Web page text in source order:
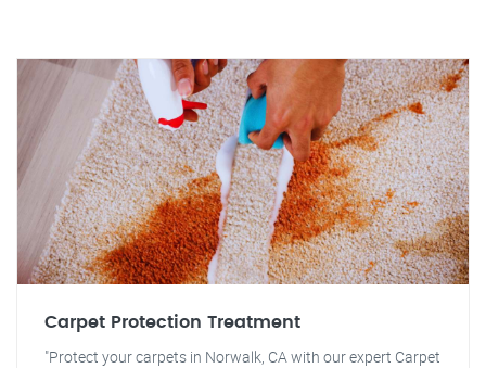
Carpet Protection Treatment
"Protect your carpets in Norwalk, CA with our expert Carpet